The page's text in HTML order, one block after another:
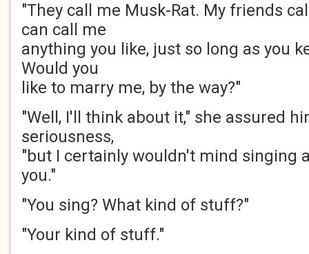
"They call me Musk-Rat. My friends
can call me
anything you like, just so long as you
Would you
like to marry me, by the way?"
"Well, I'll think about it," she assured
seriousness,
"but I certainly wouldn't mind singing
you."
"You sing? What kind of stuff?"
"Your kind of stuff."